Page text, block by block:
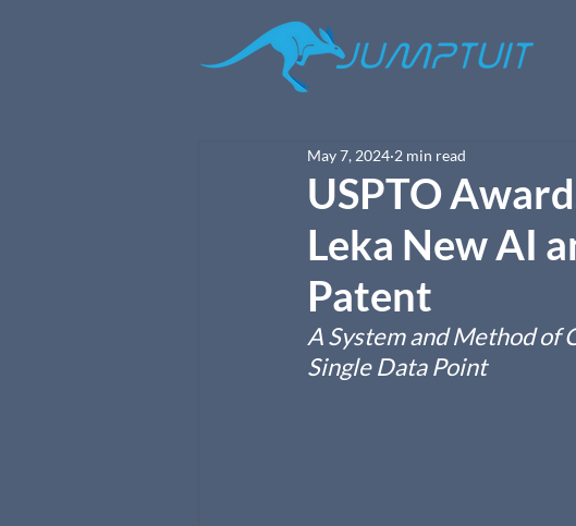
USPTO
Leka New AI
Patent
May 7, 2024 2 min read
A System and Method
Single Data Point